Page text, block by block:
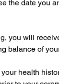
the date you
you will
balance of
health